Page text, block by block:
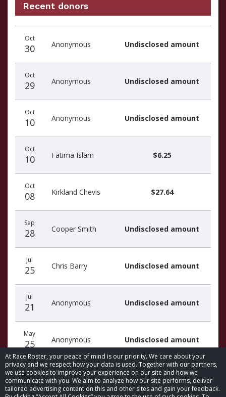
At Race Roster, your peace of mind is our priority. We care about your
privacy and we respect how your data is used. Together with our partners,
we use cookies to improve your experience on our site and how we
communicate with you. We aim to analyze how our site performs, deliver
tailored advertising content on this and other sites and gain your feedback.
Recent donors
donors
Oct
30 Anonymous Undisclosed amount
Oct
29 Anonymous Undisclosed amount
Oct
10 Anonymous Undisclosed amount
Oct
10 Fatima Islam $6.25
Oct
08 Kirkland Chevis $27.64
Sep
28 Cooper Smith Undisclosed amount
Jul
25 Chris Barry Undisclosed amount
Jul
21 Anonymous Undisclosed amount
May
25 Anonymous Undisclosed amount